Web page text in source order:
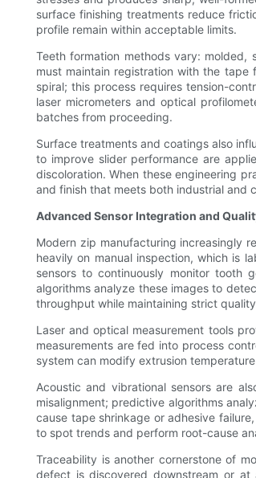
surface finishing treatments reduce
profile remain within acceptable limits.
Teeth formation methods vary:
must maintain registration with the
spiral; this process requires tension-
laser micrometers and optical
batches from proceeding.
Surface treatments and coatings also
to improve slider performance are
discoloration. When these engineering
and finish that meets both industrial and
Advanced Sensor Integration and
Modern zip manufacturing increasingly
heavily on manual inspection, which is
sensors to continuously monitor tooth
algorithms analyze these images to
throughput while maintaining strict
Laser and optical measurement tools
measurements are fed into process
system can modify extrusion
Acoustic and vibrational sensors are
misalignment; predictive algorithms
cause tape shrinkage or adhesive
to spot trends and perform root-cause
Traceability is another cornerstone of
defect is discovered downstream or